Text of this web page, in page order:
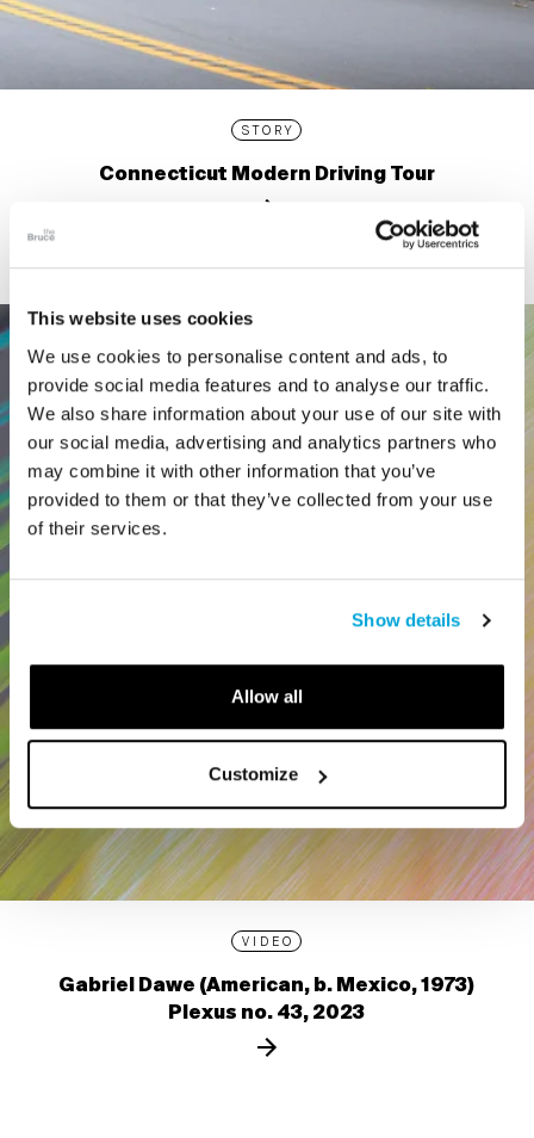
This website uses cookies
We use cookies to personalise content and ads, to
provide social media features and to analyse our traffic.
We also share information about your use of our site with
our social media, advertising and analytics partners who
may combine it with other information that you’ve
provided to them or that they’ve collected from your use
of their services.
Show details
Allow all
Customize
STORY
Connecticut Modern Driving Tour
VIDEO
Gabriel Dawe (American, b. Mexico, 1973)
Plexus no. 43, 2023